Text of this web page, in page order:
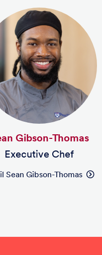
Gibson-Thomas
Executive Chef
Sean Gibson-Thomas